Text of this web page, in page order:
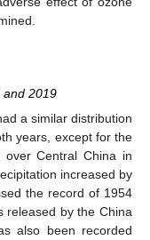
and 2019
a similar distribution
years, except for the
Central China in
increased by
the record of 1954
released by the China
also been recorded